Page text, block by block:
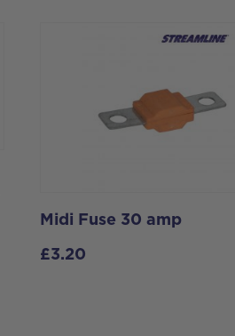
Midi Fuse 30 amp
£3.20